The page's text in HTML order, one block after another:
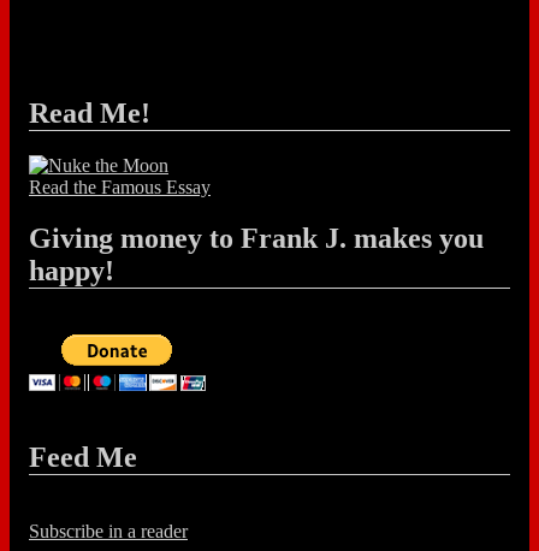
Read Me!
Read the Famous Essay
Giving money to Frank J. makes you
happy!
Feed Me
Subscribe in a reader